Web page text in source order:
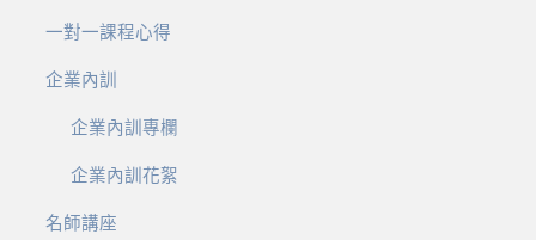
一對一課程心得
企業內訓
企業內訓專欄
企業內訓花絮
名師講座